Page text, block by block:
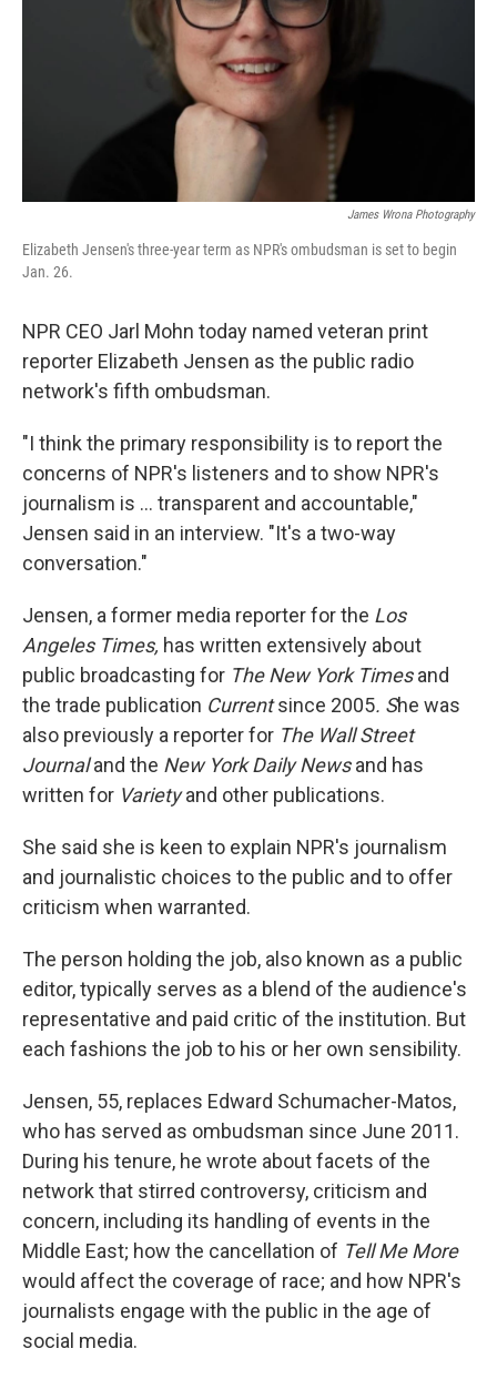
James Wrona Photography
Elizabeth Jensen's three-year term as NPR's ombudsman is set to begin
Jan. 26.
NPR CEO Jarl Mohn today named veteran print
reporter Elizabeth Jensen as the public radio
network's fifth ombudsman.
"I think the primary responsibility is to report the
concerns of NPR's listeners and to show NPR's
journalism is ... transparent and accountable,"
Jensen said in an interview. "It's a two-way
conversation."
Jensen, a former media reporter for the Los
Angeles Times, has written extensively about
public broadcasting for The New York Timesand
the trade publication Currentsince 2005. She was
also previously a reporter for The Wall Street
Journaland the New York Daily Newsand has
written for Varietyand other publications.
She said she is keen to explain NPR's journalism
and journalistic choices to the public and to offer
criticism when warranted.
The person holding the job, also known as a public
editor, typically serves as a blend of the audience's
representative and paid critic of the institution. But
each fashions the job to his or her own sensibility.
Jensen, 55, replaces Edward Schumacher-Matos,
who has served as ombudsman since June 2011.
During his tenure, he wrote about facets of the
network that stirred controversy, criticism and
concern, including its handling of events in the
Middle East; how the cancellation of Tell Me More
would affect the coverage of race; and how NPR's
journalists engage with the public in the age of
social media.